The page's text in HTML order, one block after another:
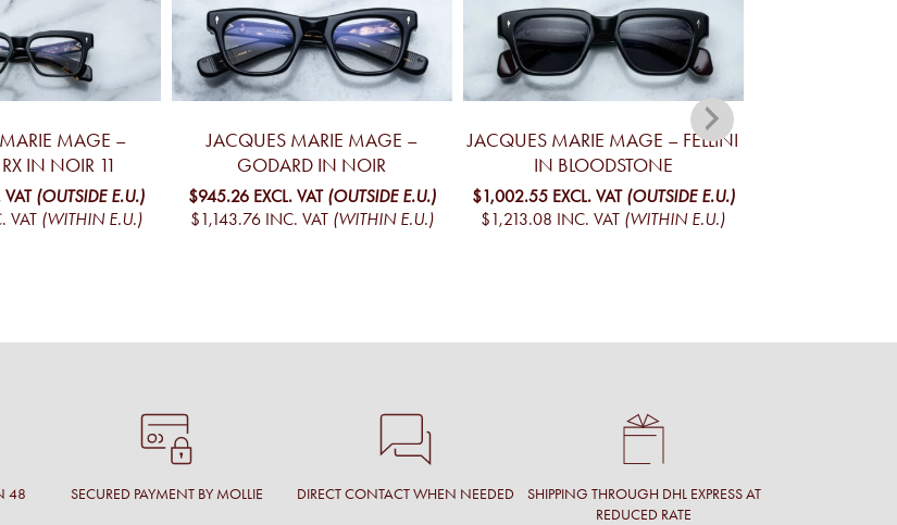
MAGE –
IN NOIR 11
VAT (OUTSIDE E.U.)
VAT (WITHIN E.U.)
JACQUES MARIE MAGE –
GODARD IN NOIR
$945.26 EXCL. VAT (OUTSIDE E.U.)
$1,143.76 INC. VAT (WITHIN E.U.)
JACQUES MARIE MAGE – FELLINI
IN BLOODSTONE
$1,002.55 EXCL. VAT (OUTSIDE E.U.)
$1,213.08 INC. VAT (WITHIN E.U.)
48
SECURED PAYMENT BY MOLLIE DIRECT CONTACT WHEN NEEDED
SHIPPING THROUGH DHL EXPRESS AT
REDUCED RATE